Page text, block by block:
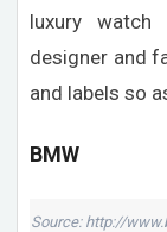
luxury watch
designer and
and labels so
BMW
Source: http://